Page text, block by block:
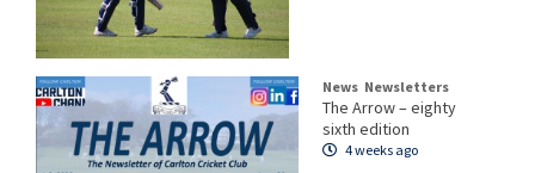
News Newsletters
The Arrow – eighty
sixth edition
4 weeks ago